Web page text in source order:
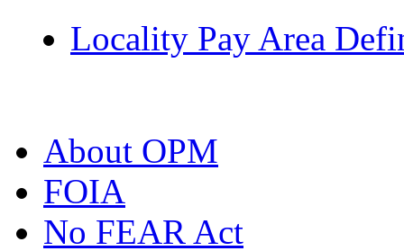
Locality Pay Area
About OPM
FOIA
No FEAR Act